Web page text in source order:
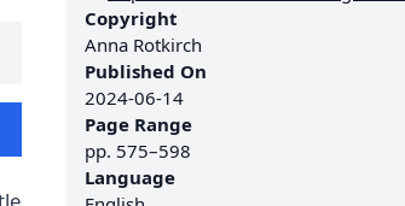
Copyright
Anna Rotkirch
Published On
2024-06-14
Page Range
pp. 575–598
Language